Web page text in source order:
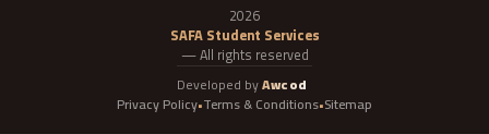
2026
SAFA Student Services
— All rights reserved
Developed byAwcod
Privacy Policy•Terms & Conditions•Sitemap